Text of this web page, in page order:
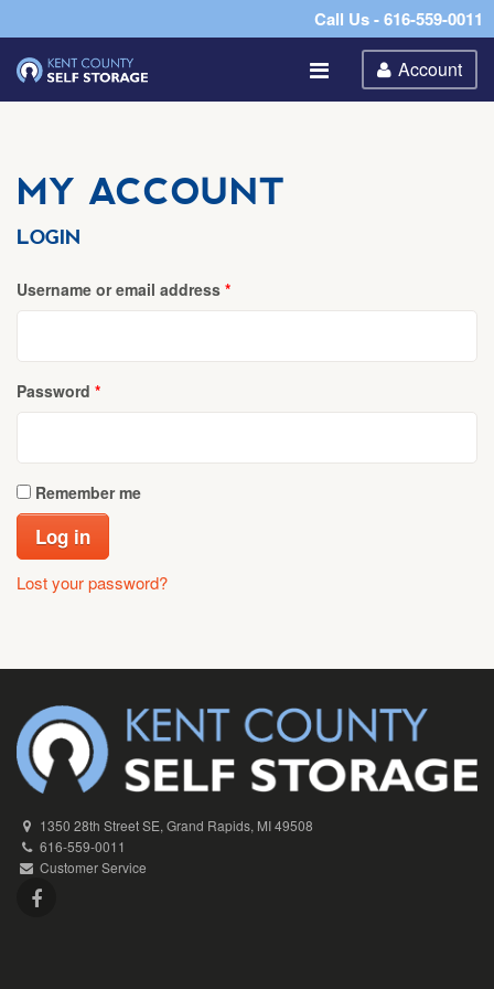
Call Us - 616-559-0011
Account
MY ACCOUNT
LOGIN
Username or email address *Required
Password *Required
Remember me
Log in
Lost your password?
1350 28th Street SE, Grand Rapids, MI 49508
616-559-0011
Customer Service